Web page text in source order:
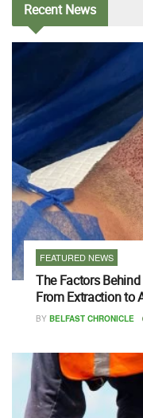
RecentNews
FEATURED NEWS
The Factors
From Extraction to
BY BELFAST CHRONICLE